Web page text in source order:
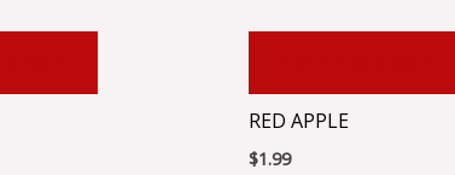
RED APPLE
$1.99